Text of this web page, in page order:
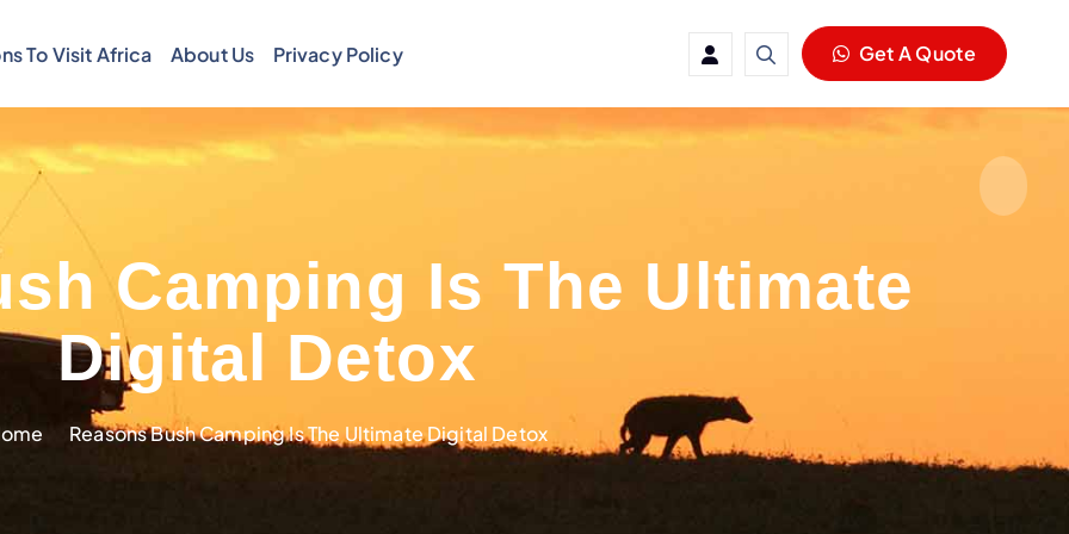
To Visit Africa About Us Privacy Policy Get A Quote
Camping Is The Ultimate
Digital Detox
Reasons Bush Camping Is The Ultimate Digital Detox